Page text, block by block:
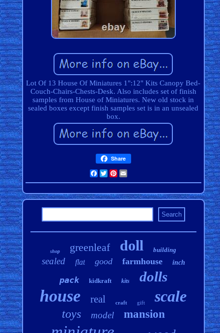
Lot Of 13 House Of Miniatures 1":12" Kits Canopy Bed-
Couch-Chairs-Chests-Desk. Also includes set of finish
samples from House of Miniatures. New old stock in
sealed boxes except finish samples set is in an unsealed
box.
Share
Facebook
TwitterPinterest
shop greenleaf doll building
sealed flat good farmhouse inch
pack kidkraft kits dolls
house real craft gift scale
toys model mansion